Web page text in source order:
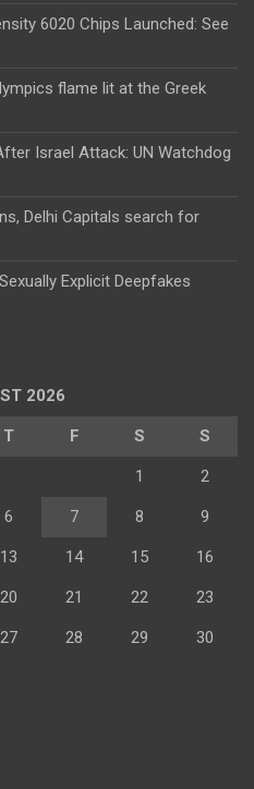
6020 Chips Launched: See
flame lit at the Greek
Israel Attack: UN Watchdog
Delhi Capitals search for
Explicit Deepfakes
2026
T F S S
1 2
6 7 8 9
13 14 15 16
20 21 22 23
27 28 29 30